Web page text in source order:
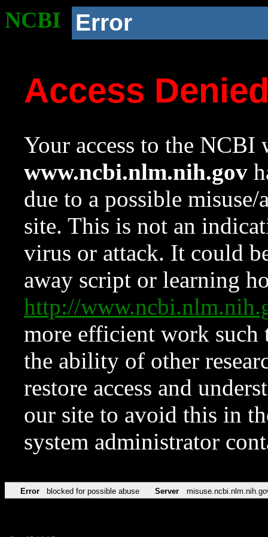
NCBI Error
Access
Your access to the NCBI
www.ncbi.nlm.nih.gov
due to a possible
site. This is not an
virus or attack. It could
away script or learning
http://
more efficient work such
the ability of other
restore access and
our site to avoid this in
system administrator
Error blocked for possible abuse Server